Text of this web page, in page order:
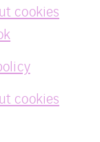
cookies
cookies